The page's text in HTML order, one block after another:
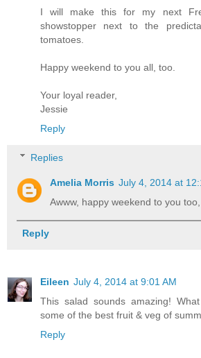
I will make this for my next
showstopper next to the
tomatoes.
Happy weekend to you all, too.
Your loyal reader,
Jessie
Reply
Replies
Amelia Morris July 4, 2014 at
Awww, happy weekend to you
Reply
Eileen July 4, 2014 at 9:01 AM
This salad sounds amazing!
some of the best fruit & veg of
Reply